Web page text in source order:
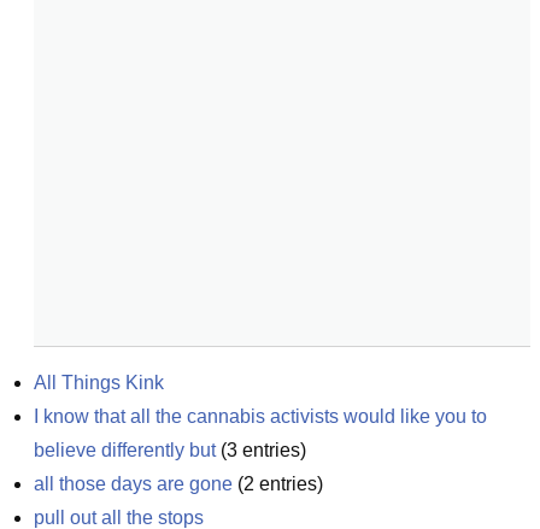
All Things Kink
I know that all the cannabis activists would like you to
believe differently but(3 entries)
all those days are gone (2 entries)
pull out all the stops